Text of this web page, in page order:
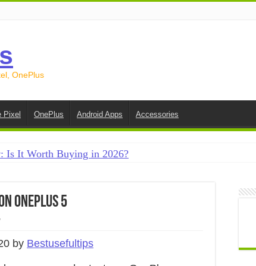
OnePlus
Pixel OnePlus Android Apps Accessories
Is It Worth Buying in 2026?
Android in 2026: 15 Methods That Actually Work
Android to iPhone in 2026 (Move to iOS +
Android to Android in 2026 (All Methods)
OnePlus 5
by Bestusefultips